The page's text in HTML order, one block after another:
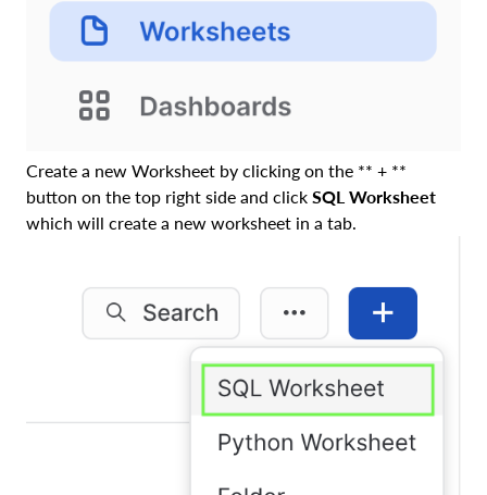
Create a new Worksheet by clicking on the ** + **
button on the top right side and click SQL Worksheet
which will create a new worksheet in a tab.